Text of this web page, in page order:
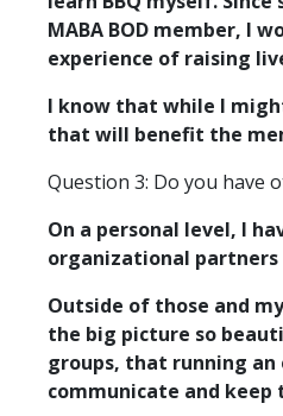
MABA BOD member, I
experience of raising
I know that while I
that will benefit the
Question 3: Do you have
On a personal level, I
organizational partners
Outside of those and
the big picture so
groups, that running
communicate and